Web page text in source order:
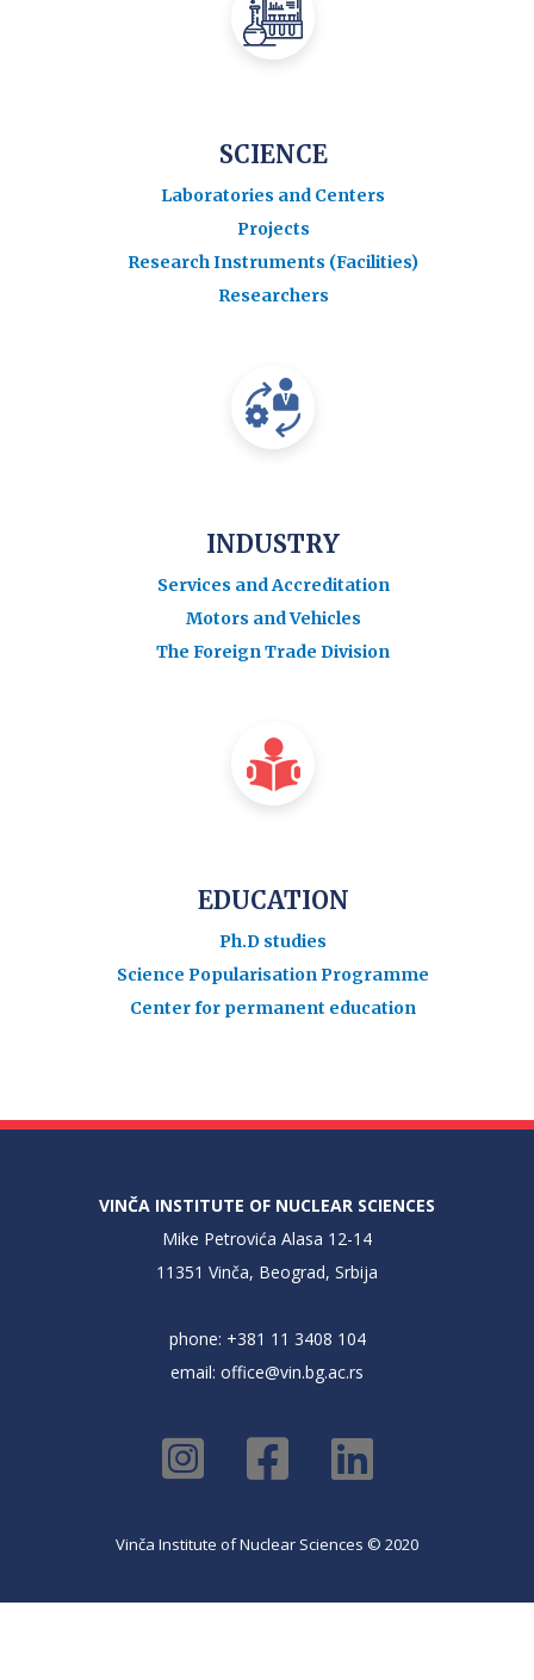
SCIENCE
Laboratories and Centers
Projects
Research Instruments (Facilities)
Researchers
INDUSTRY
Services and Accreditation
Motors and Vehicles
The Foreign Trade Division
EDUCATION
Ph.D studies
Science Popularisation Programme
Center for permanent education
VINČA INSTITUTE OF NUCLEAR SCIENCES
Mike Petrovića Alasa 12-14
11351 Vinča, Beograd, Srbija
phone: +381 11 3408 104
email: office@vin.bg.ac.rs
Vinča Institute of Nuclear Sciences © 2020